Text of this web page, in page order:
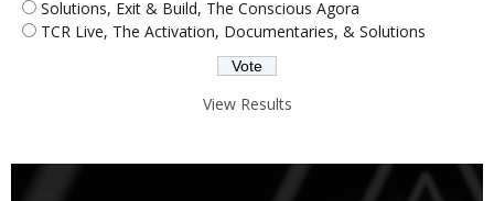
Solutions, Exit & Build, The Conscious Agora
TCR Live, The Activation, Documentaries, & Solutions
View Results